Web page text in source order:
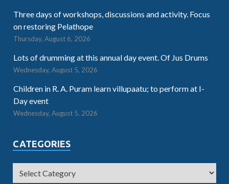
Three days of workshops, discussions and activity. Focus
on restoring Pelathope
Thursday, August 6, 2026
Lots of drumming at this annual day event. Of Jus Drums
Wednesday, August 5, 2026
Children in R. A. Puram learn villupaatu; to perform at I-
Day event
Wednesday, August 5, 2026
CATEGORIES